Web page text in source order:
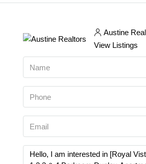
Austine
View Listings